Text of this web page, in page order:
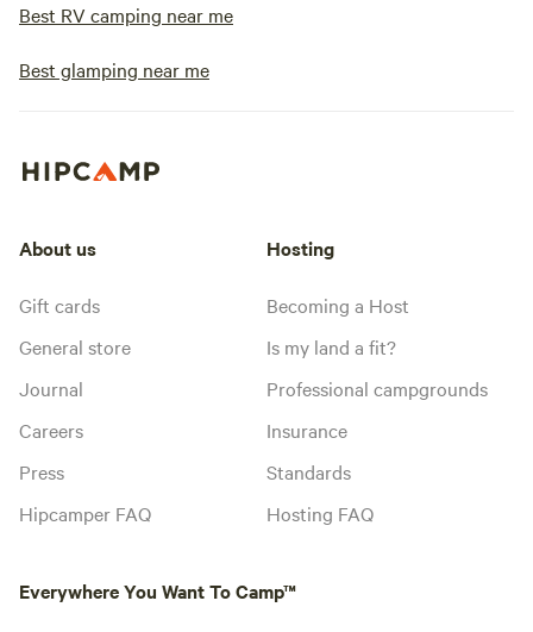
Best RV camping near me
Best glamping near me
About us
Gift cards
General store
Journal
Careers
Press
Hipcamper FAQ
Hosting
Becoming a Host
Is my land a fit?
Professional campgrounds
Insurance
Standards
Hosting FAQ
Everywhere You Want To Camp™